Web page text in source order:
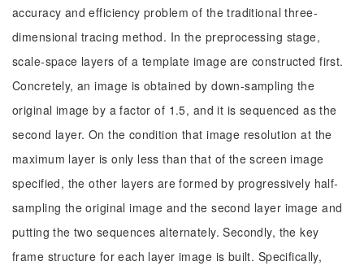
accuracy and efficiency problem of the traditional three-
dimensional tracing method. In the preprocessing stage,
scale-space layers of a template image are constructed first.
Concretely, an image is obtained by down-sampling the
original image by a factor of 1.5, and it is sequenced as the
second layer. On the condition that image resolution at the
maximum layer is only less than that of the screen image
specified, the other layers are formed by progressively half-
sampling the original image and the second layer image and
putting the two sequences alternately. Secondly, the key
frame structure for each layer image is built. Specifically,